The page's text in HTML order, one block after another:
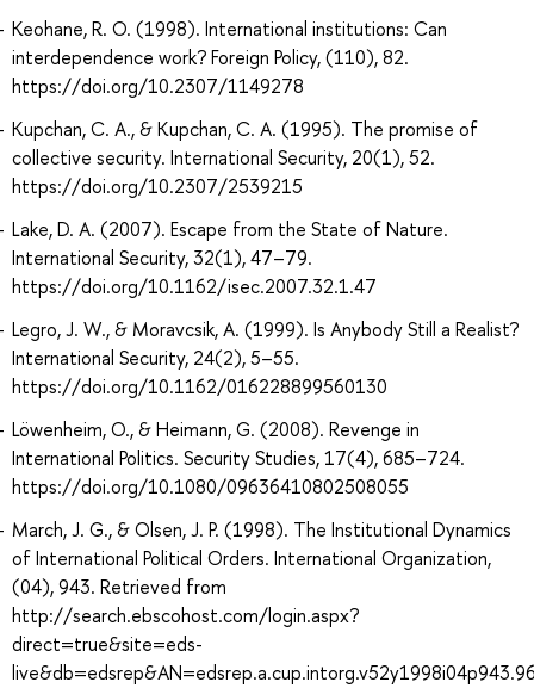
Keohane, R. O. (1998). International institutions: Can
interdependence work? Foreign Policy, (110), 82.
https://doi.org/10.2307/1149278
Kupchan, C. A., & Kupchan, C. A. (1995). The promise of
collective security. International Security, 20(1), 52.
https://doi.org/10.2307/2539215
Lake, D. A. (2007). Escape from the State of Nature.
International Security, 32(1), 47–79.
https://doi.org/10.1162/isec.2007.32.1.47
Legro, J. W., & Moravcsik, A. (1999). Is Anybody Still a Realist?
International Security, 24(2), 5–55.
https://doi.org/10.1162/016228899560130
Löwenheim, O., & Heimann, G. (2008). Revenge in
International Politics. Security Studies, 17(4), 685–724.
https://doi.org/10.1080/09636410802508055
March, J. G., & Olsen, J. P. (1998). The Institutional Dynamics
of International Political Orders. International Organization,
(04), 943. Retrieved from
http://search.ebscohost.com/login.aspx?
direct=true&site=eds-